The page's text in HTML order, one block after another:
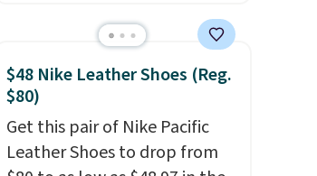
which drop from $46.99 to
$19.99 with the code. These
pumps are available in 3
colors at this price. Also, these
Ascenelle Low Wedge Dress
Pumps drop from $46.99 to
$48 Nike Leather Shoes (Reg.
$80)
Get this pair of Nike Pacific
Leather Shoes to drop from